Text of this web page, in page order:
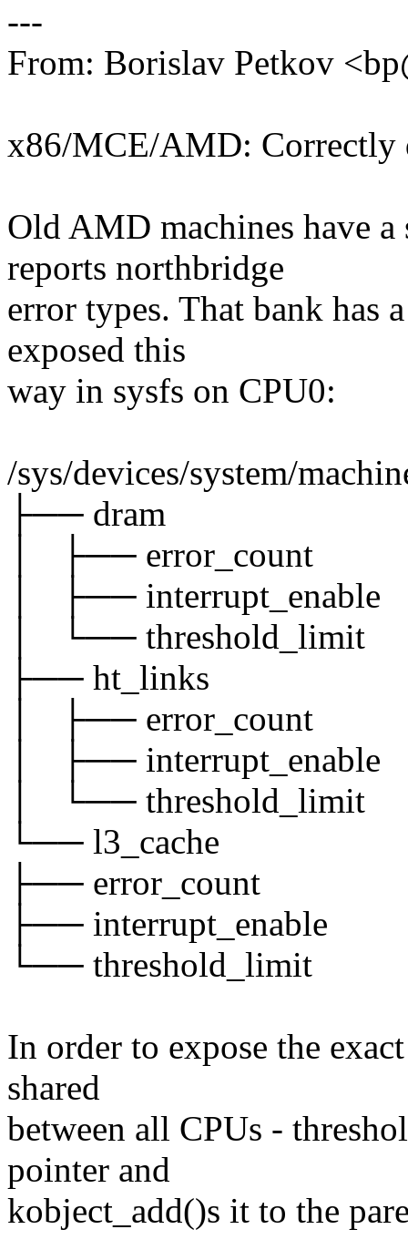
---
From: Borislav Petkov
x86/MCE/AMD: Correctly
Old AMD machines have
reports northbridge
error types. That bank has
exposed this
way in sysfs on CPU0:
/sys/devices/system/
├── dram
│ ├── error_count
│ ├── interrupt_enable
│ └── threshold_limit
├── ht_links
│ ├── error_count
│ ├── interrupt_enable
│ └── threshold_limit
└── l3_cache
├── error_count
├── interrupt_enable
└── threshold_limit
In order to expose the
shared
between all CPUs -
pointer and
kobject_add()s it to the